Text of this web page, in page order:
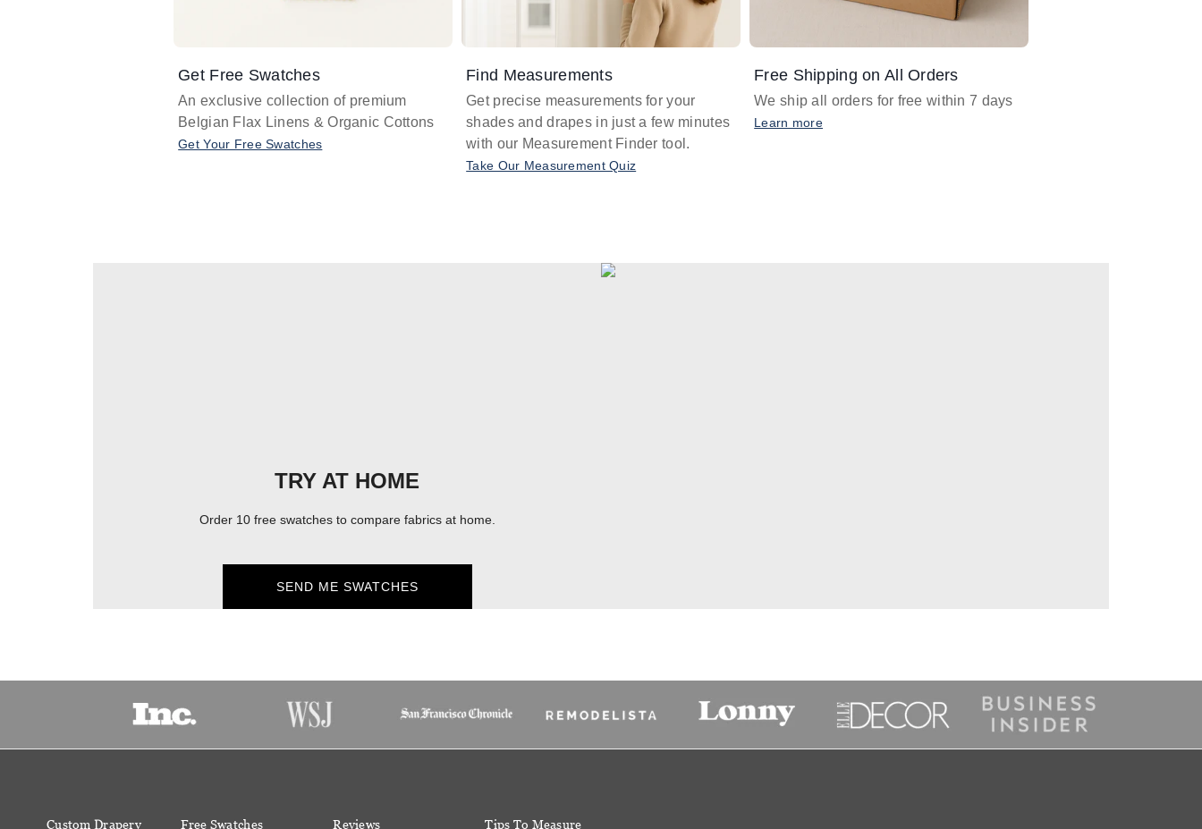
Get Free Swatches
An exclusive collection of premium
Belgian Flax Linens & Organic Cottons
Get Your Free Swatches
Find Measurements
Get precise measurements for your
shades and drapes in just a few minutes
with our Measurement Finder tool.
Take Our Measurement Quiz
Free Shipping on All Orders
We ship all orders for free within 7 days
Learn more
TRY AT HOME
Order 10 free swatches to compare fabrics at home.
SEND ME SWATCHES
Custom Drapery Free Swatches Reviews Tips To Measure